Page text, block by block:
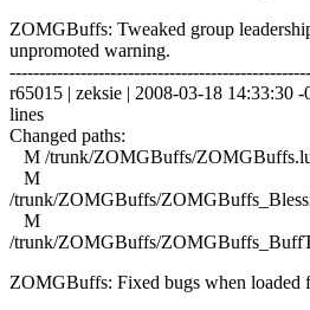
ZOMGBuffs: Tweaked group
unpromoted warning.
r65015 | zeksie | 2008-03-18 14:33:30
lines
Changed paths:
M /trunk/ZOMGBuffs/
M
/trunk/ZOMGBuffs/
M
/trunk/ZOMGBuffs/
ZOMGBuffs: Fixed bugs when loaded